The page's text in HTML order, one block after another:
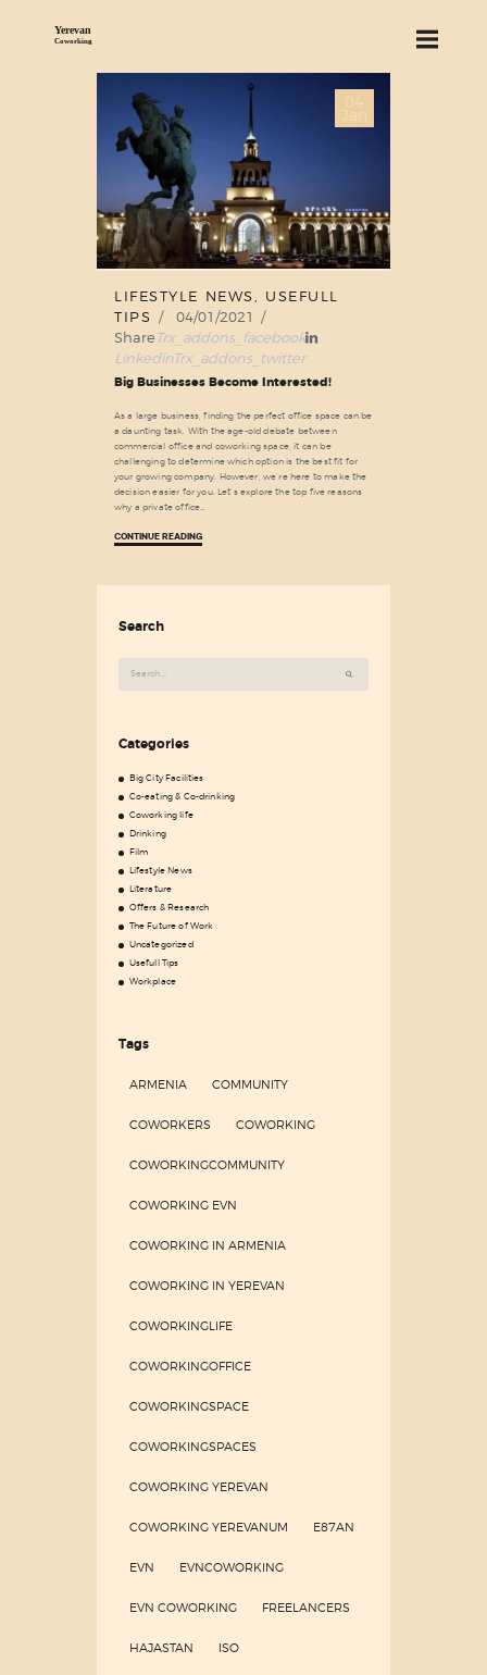
ABOUT US
SERVICES
PRICING
BLOG
FIND US
04
Jan
LIFESTYLE NEWS
USEFULL
TIPS
04/01/2021
ShareTrx_addons_facebook
LinkedinTrx_addons_twitter
Big Businesses Become Interested!
As a large business, finding the perfect office space can be
a daunting task. With the age-old debate between
commercial office and coworking space, it can be
challenging to determine which option is the best fit for
your growing company. However, we’re here to make the
decision easier for you. Let’s explore the top five reasons
why a private office…
CONTINUE READING
Search
Categories
Big City Facilities
Co-eating & Co-drinking
Coworking life
Drinking
Film
Lifestyle News
Literature
Offers & Research
The Future of Work
Uncategorized
Usefull Tips
Workplace
Tags
ARMENIA COMMUNITY
COWORKERS COWORKING
COWORKINGCOMMUNITY
COWORKING EVN
COWORKING IN ARMENIA
COWORKING IN YEREVAN
COWORKINGLIFE
COWORKINGOFFICE
COWORKINGSPACE
COWORKINGSPACES
COWORKING YEREVAN
COWORKING YEREVANUM E87AN
EVN EVNCOWORKING
EVN COWORKING FREELANCERS
HAJASTAN ISO